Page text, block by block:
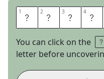
1 P 2 U 3 T 4 T
You can click on the
letter before